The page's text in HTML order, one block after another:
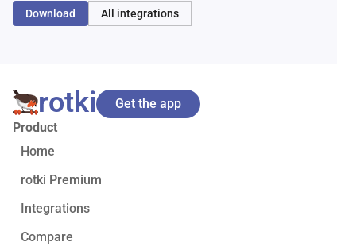
Download All integrations
rotki
Product
Home
rotki Premium
Integrations
Compare
Get the app